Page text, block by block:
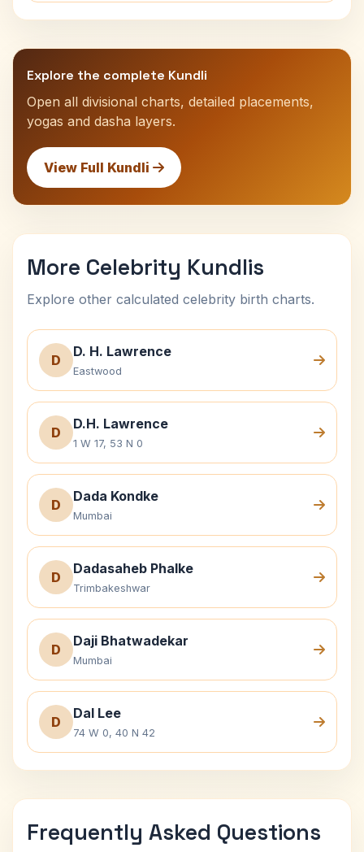
Explore the complete Kundli
Open all divisional charts, detailed placements,
yogas and dasha layers.
View Full Kundli
More Celebrity Kundlis
Explore other calculated celebrity birth charts.
D
D. H. Lawrence
Eastwood
D
D.H. Lawrence
1 W 17, 53 N 0
D
Dada Kondke
Mumbai
D
Dadasaheb Phalke
Trimbakeshwar
D
Daji Bhatwadekar
Mumbai
D
Dal Lee
74 W 0, 40 N 42
Frequently Asked Questions